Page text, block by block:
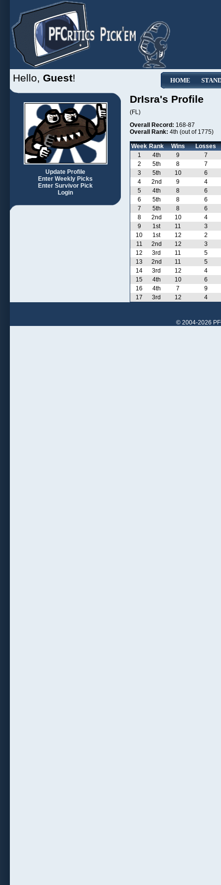
HOME
Hello, Guest!
Update Profile
Enter Weekly Picks
Enter Survivor Pick
Login
DrIsra's Profile
(FL)
Overall Record: 168-87
Overall Rank: 4th (out of 1775)
Week Rank Wins
Losses
1
4th 9
7
2
5th 8
7
3
5th 10
6
4
2nd 9
4
5
4th 8
6
6
5th 8
6
7
5th 8
6
8
2nd 10
4
9
1st 11
3
10
1st 12
2
11
2nd 12
3
12
3rd 11
5
13
2nd 11
5
14
3rd 12
4
15
4th 10
6
16
4th 7
9
17
3rd 12 4
© 2004-2026